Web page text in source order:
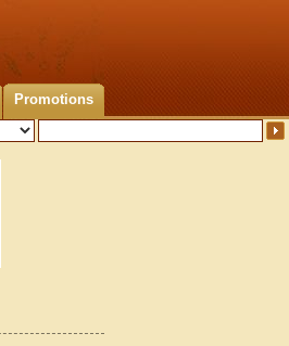
Promotions